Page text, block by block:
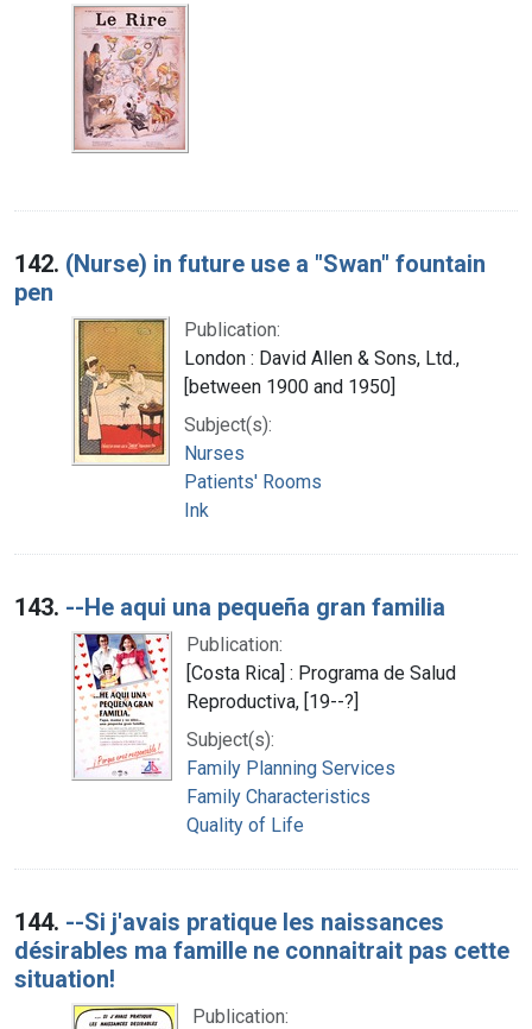
142. (Nurse) in future use a "Swan" fountain
pen
Publication:
London : David Allen & Sons, Ltd.,
[between 1900 and 1950]
Subject(s):
Nurses
Patients' Rooms
Ink
143. --He aqui una pequeña gran familia
Publication:
[Costa Rica] : Programa de Salud
Reproductiva, [19--?]
Subject(s):
Family Planning Services
Family Characteristics
Quality of Life
144. --Si j'avais pratique les naissances
désirables ma famille ne connaitrait pas cette
situation!
Publication: